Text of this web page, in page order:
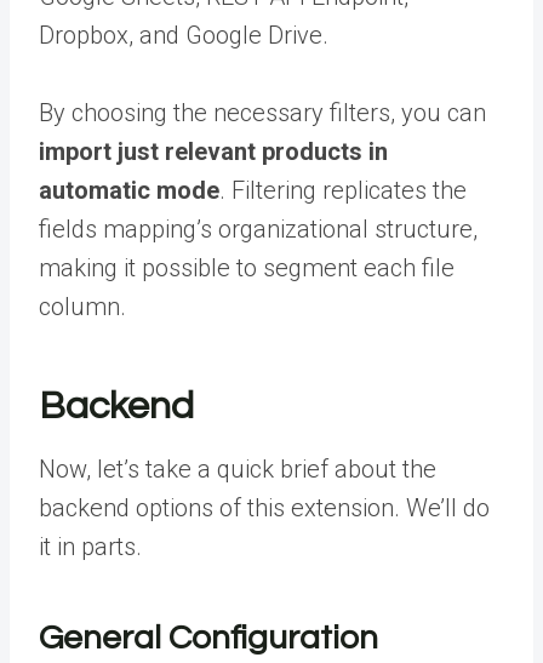
Dropbox, and Google Drive.
By choosing the necessary filters, you can
import just relevant products in
automatic mode. Filtering replicates the
fields mapping’s organizational structure,
making it possible to segment each file
column.
Backend
Now, let’s take a quick brief about the
backend options of this extension. We’ll do
it in parts.
General Configuration